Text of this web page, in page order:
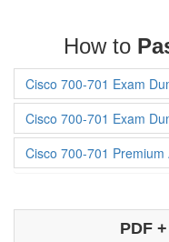
How to
Cisco 700-701 Exam
Cisco 700-701 Exam
Cisco 700-701 Premium
PDF